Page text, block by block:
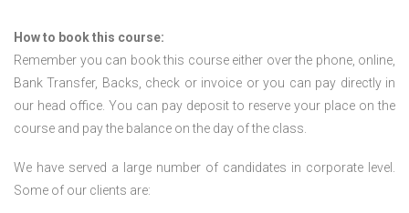
How to book this course:
Remember you can book this course either over the phone, online,
Bank Transfer, Backs, check or invoice or you can pay directly in
our head office. You can pay deposit to reserve your place on the
course and pay the balance on the day of the class.
We have served a large number of candidates in corporate level.
Some of our clients are: